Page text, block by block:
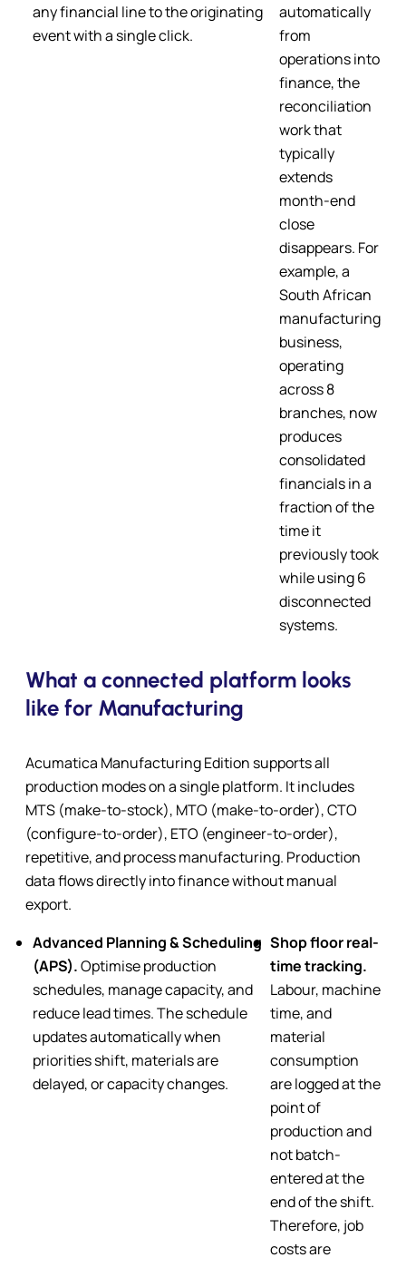
any financial line to the originating
event with a single click.
automatically
from
operations into
finance, the
reconciliation
work that
typically
extends
month-end
close
disappears. For
example, a
South African
manufacturing
business,
operating
across 8
branches, now
produces
consolidated
financials in a
fraction of the
time it
previously took
while using 6
disconnected
systems.
What a connected platform looks
like for Manufacturing
Acumatica Manufacturing Edition supports all
production modes on a single platform. It includes
MTS (make-to-stock), MTO (make-to-order), CTO
(configure-to-order), ETO (engineer-to-order),
repetitive, and process manufacturing. Production
data flows directly into finance without manual
export.
Advanced Planning & Scheduling
(APS).Optimise production
schedules, manage capacity, and
reduce lead times. The schedule
updates automatically when
priorities shift, materials are
delayed, or capacity changes.
Shop floor real-
time tracking.
Labour, machine
time, and
material
consumption
are logged at the
point of
production and
not batch-
entered at the
end of the shift.
Therefore, job
costs are